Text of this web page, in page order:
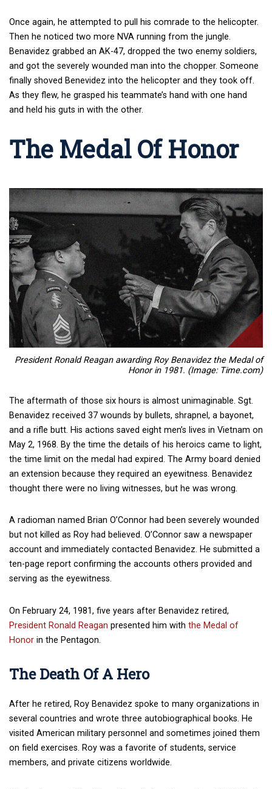
Once again, he attempted to pull his comrade to the helicopter.
Then he noticed two more NVA running from the jungle.
Benavidez grabbed an AK-47, dropped the two enemy soldiers,
and got the severely wounded man into the chopper. Someone
finally shoved Benevidez into the helicopter and they took off.
As they flew, he grasped his teammate’s hand with one hand
and held his guts in with the other.
The Medal Of Honor
President Ronald Reagan awarding Roy Benavidez the Medal of
Honor in 1981. (Image: Time.com)
The aftermath of those six hours is almost unimaginable. Sgt.
Benavidez received 37 wounds by bullets, shrapnel, a bayonet,
and a rifle butt. His actions saved eight men’s lives in Vietnam on
May 2, 1968. By the time the details of his heroics came to light,
the time limit on the medal had expired. The Army board denied
an extension because they required an eyewitness. Benavidez
thought there were no living witnesses, but he was wrong.
A radioman named Brian O’Connor had been severely wounded
but not killed as Roy had believed. O’Connor saw a newspaper
account and immediately contacted Benavidez. He submitted a
ten-page report confirming the accounts others provided and
serving as the eyewitness.
On February 24, 1981, five years after Benavidez retired,
President Ronald Reagan presented him with the Medal of
Honor in the Pentagon.
The Death Of A Hero
After he retired, Roy Benavidez spoke to many organizations in
several countries and wrote three autobiographical books. He
visited American military personnel and sometimes joined them
on field exercises. Roy was a favorite of students, service
members, and private citizens worldwide.